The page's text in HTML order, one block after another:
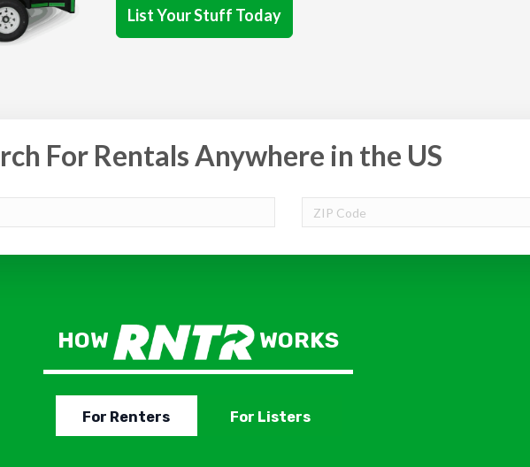
List Your Stuff Today
For Rentals Anywhere in the US
HOW WORKS
For Renters For Listers